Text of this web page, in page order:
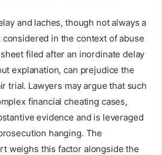
and laches, though not always a
in the context of abuse
filed after an inordinate delay
explanation, can prejudice the
trial. Lawyers may argue that such
financial cheating cases,
evidence and is leveraged
hanging. The
weighs this factor alongside the